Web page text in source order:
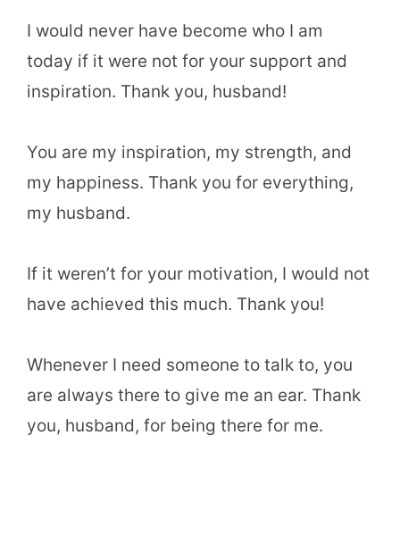
I would never have become who I am
today if it were not for your support and
inspiration. Thank you, husband!
You are my inspiration, my strength, and
my happiness. Thank you for everything,
my husband.
If it weren’t for your motivation, I would not
have achieved this much. Thank you!
Whenever I need someone to talk to, you
are always there to give me an ear. Thank
you, husband, for being there for me.